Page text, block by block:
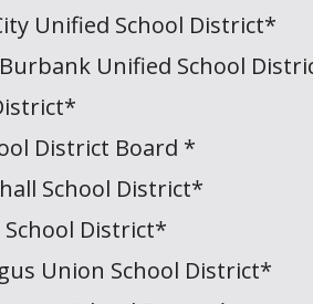
Unified School District*
Unified School
District Board *
School District*
District*
Union School District*